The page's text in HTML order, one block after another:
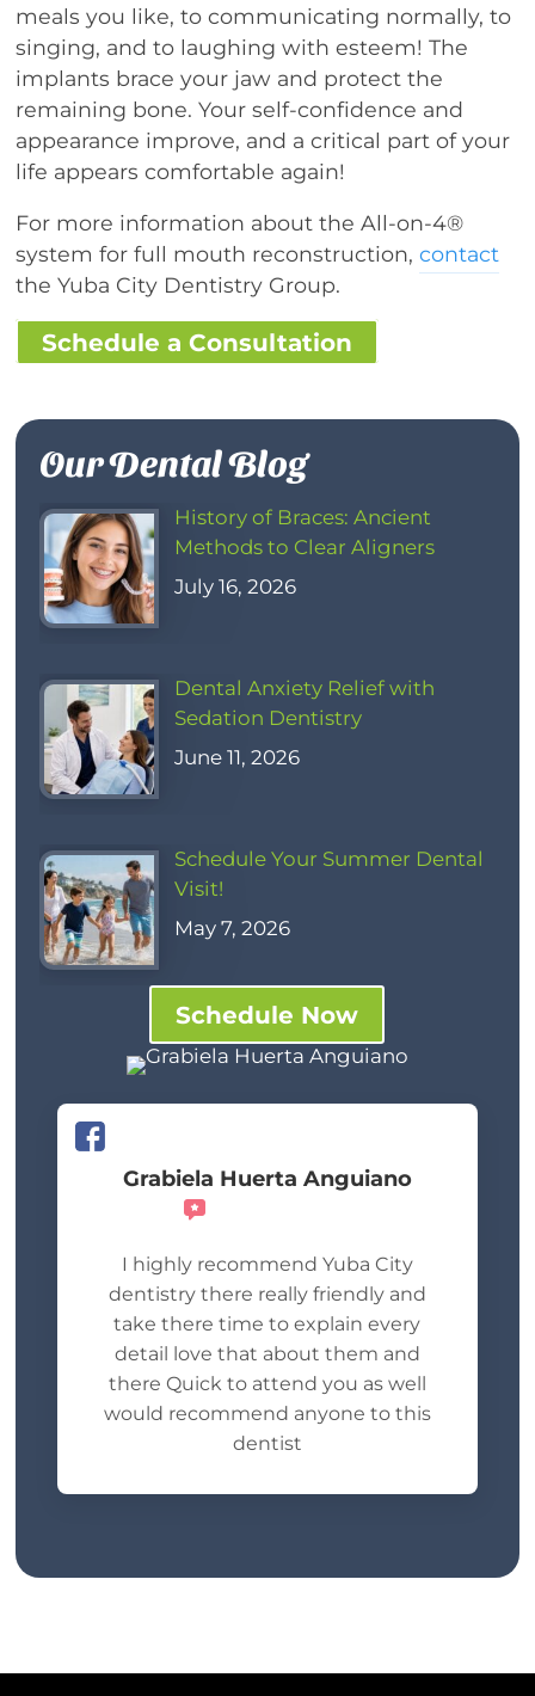
meals you like, to communicating normally, to
singing, and to laughing with esteem! The
implants brace your jaw and protect the
remaining bone. Your self-confidence and
appearance improve, and a critical part of your
life appears comfortable again!
For more information about the All-on-4®
system for full mouth reconstruction,contact
the Yuba City Dentistry Group.
Schedule a Consultation
Our Dental Blog
History of Braces: Ancient
Methods to Clear Aligners
July 16, 2026
Dental Anxiety Relief with
Sedation Dentistry
June 11, 2026
Schedule Your Summer Dental
Visit!
May 7, 2026
Schedule Now
Grabiela Huerta Anguiano
I highly recommend Yuba City
dentistry there really friendly and
take there time to explain every
detail love that about them and
there Quick to attend you as well
would recommend anyone to this
dentist